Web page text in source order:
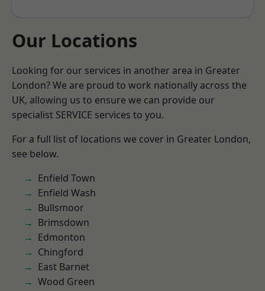
Our Locations
Looking for our services in another area in Greater
London? We are proud to work nationally across the
UK, allowing us to ensure we can provide our
specialist SERVICE services to you.
For a full list of locations we cover in Greater London,
see below.
Enfield Town
Enfield Wash
Bullsmoor
Brimsdown
Edmonton
Chingford
East Barnet
Wood Green